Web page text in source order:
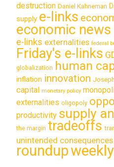
destruction Daniel Kahneman
supply e-links
economic
e-links externalities federal
Friday's e-links
globalization human
inflation innovation
capital monetary policy
externalities oligopoly
productivity supply
the margin tradeoffs
unintended consequences
roundup